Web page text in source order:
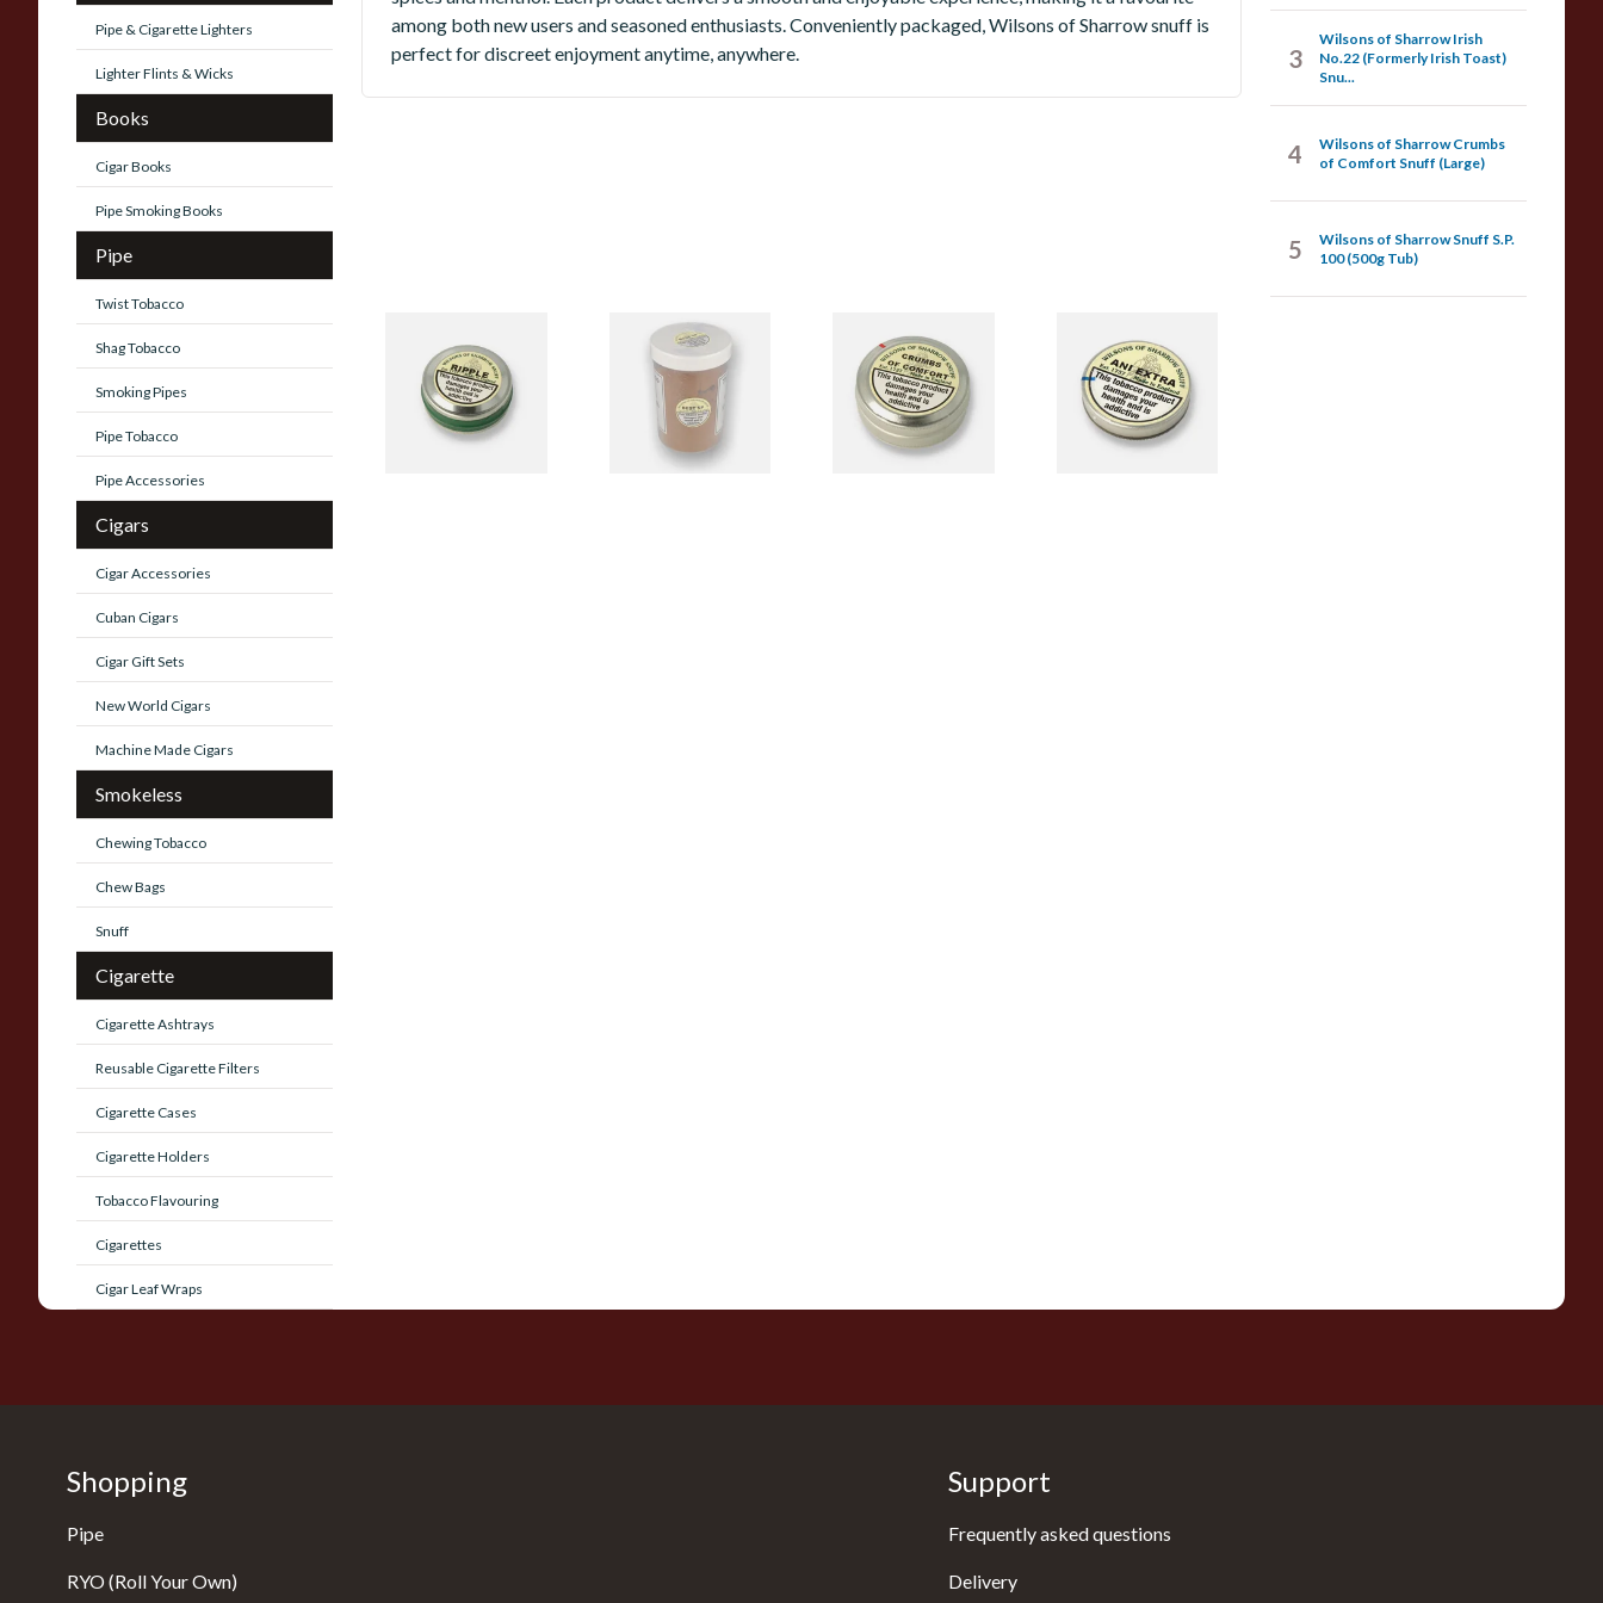
Pipe & Cigarette Lighters
Lighter Flints & Wicks
Books
Cigar Books
Pipe Smoking Books
Pipe
Twist Tobacco
Shag Tobacco
Smoking Pipes
Pipe Tobacco
Pipe Accessories
Cigars
Cigar Accessories
Cuban Cigars
Cigar Gift Sets
New World Cigars
Machine Made Cigars
Smokeless
Chewing Tobacco
Chew Bags
Snuff
Cigarette
Cigarette Ashtrays
Reusable Cigarette Filters
Cigarette Cases
Cigarette Holders
Tobacco Flavouring
Cigarettes
Cigar Leaf Wraps
among both new users and seasoned enthusiasts. Conveniently packaged, Wilsons of Sharrow snuff is
perfect for discreet enjoyment anytime, anywhere.
Wilsons Of Sharrow
- Medium
3 itemsfrom £2.25
Wilsons Of Sharrow
Snuff - 500g
2 items from £36.85
Wilsons Of Sharrow
Snuff - Large
7 itemsfrom £3.85
Wilsons of Sharrow
Tap Tubs - Small
1 itemsfrom £1.90
3
Wilsons of Sharrow Irish
No.22 (Formerly Irish Toast)
Snu...
4
Wilsons of Sharrow Crumbs
of Comfort Snuff (Large)
5
Wilsons of Sharrow Snuff S.P.
100 (500g Tub)
Shopping
Pipe
RYO (Roll Your Own)
Support
Frequently asked questions
Delivery